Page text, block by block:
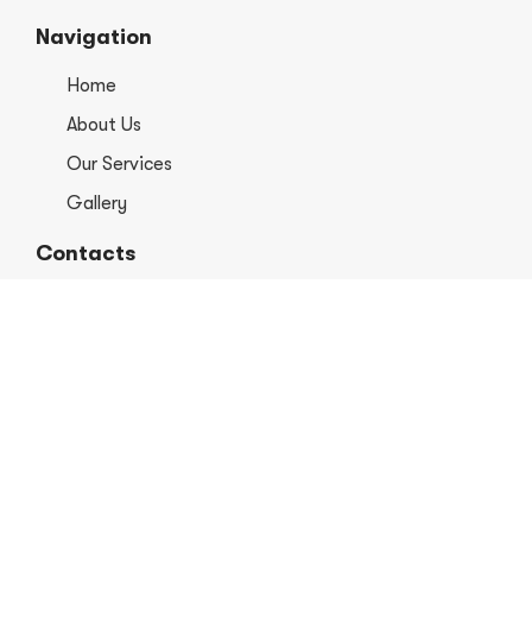
Navigation
Home
About Us
Our Services
Gallery
Contacts